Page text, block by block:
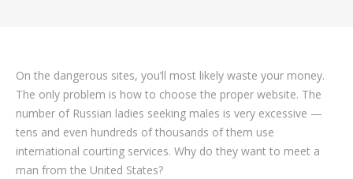
Venues
Contact Us
On the dangerous sites, you’ll most likely waste your money.
The only problem is how to choose the proper website. The
number of Russian ladies seeking males is very excessive —
tens and even hundreds of thousands of them use
international courting services. Why do they want to meet a
man from the United States?